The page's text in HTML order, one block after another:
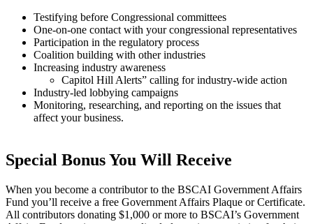
Testifying before Congressional committees
One-on-one contact with your congressional representatives
Participation in the regulatory process
Coalition building with other industries
Increasing industry awareness
Capitol Hill Alerts” calling for industry-wide action
Industry-led lobbying campaigns
Monitoring, researching, and reporting on the issues that
affect your business.
Special Bonus You Will Receive
When you become a contributor to the BSCAI Government Affairs
Fund you’ll receive a free Government Affairs Plaque or Certificate.
All contributors donating $1,000 or more to BSCAI’s Government